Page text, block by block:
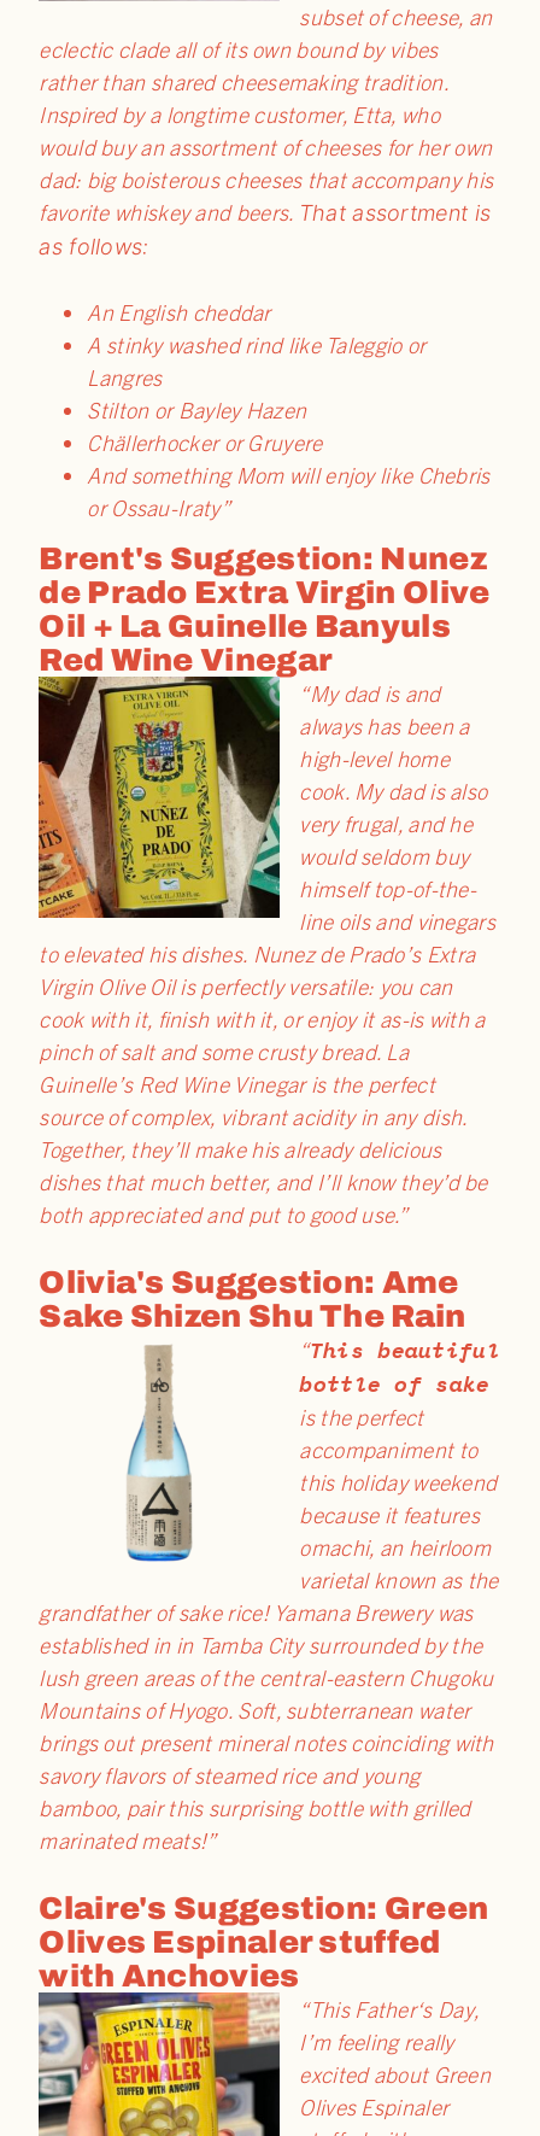
subset of cheese, an
eclectic clade all of its own bound by vibes
rather than shared cheesemaking tradition.
Inspired by a longtime customer, Etta, who
would buy an assortment of cheeses for her own
dad: big boisterous cheeses that accompany his
favorite whiskey and beers. That assortment is
as follows:
An English cheddar
A stinky washed rind like Taleggio or
Langres
Stilton or Bayley Hazen
Chällerhocker or Gruyere
And something Mom will enjoy like Chebris
or Ossau-Iraty”
Brent's Suggestion: Nunez
de Prado Extra Virgin Olive
Oil + La Guinelle Banyuls
Red Wine Vinegar
“My dad is and
always has been a
high-level home
cook. My dad is also
very frugal, and he
would seldom buy
himself top-of-the-
line oils and vinegars
to elevated his dishes. Nunez de Prado’s Extra
Virgin Olive Oil is perfectly versatile: you can
cook with it, finish with it, or enjoy it as-is with a
pinch of salt and some crusty bread. La
Guinelle’s Red Wine Vinegar is the perfect
source of complex, vibrant acidity in any dish.
Together, they’ll make his already delicious
dishes that much better, and I’ll know they’d be
both appreciated and put to good use.”
Olivia's Suggestion: Ame
Sake Shizen Shu The Rain
“This beautiful
bottle of sake
is the perfect
accompaniment to
this holiday weekend
because it features
omachi, an heirloom
varietal known as the
grandfather of sake rice! Yamana Brewery was
established in in Tamba City surrounded by the
lush green areas of the central-eastern Chugoku
Mountains of Hyogo. Soft, subterranean water
brings out present mineral notes coinciding with
savory flavors of steamed rice and young
bamboo, pair this surprising bottle with grilled
marinated meats!”
Claire's Suggestion: Green
Olives Espinaler stuffed
with Anchovies
“This Father‘s Day,
I’m feeling really
excited about Green
Olives Espinaler